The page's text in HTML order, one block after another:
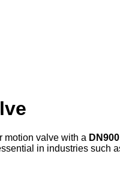
motion valve with a DN900
in industries such